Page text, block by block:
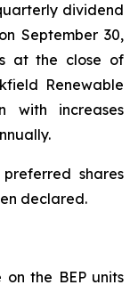
dividend
September 30,
at the close of
Renewable
with increases
shares
declared.
the BEP units